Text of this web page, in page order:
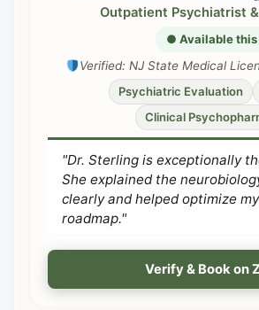
Outpatient Psychiatrist
● Available this
Verified: NJ State Medical
Psychiatric Evaluation
Clinical
"Dr. Sterling is exceptionally
She explained the
clearly and helped optimize
roadmap."
Verify & Book on